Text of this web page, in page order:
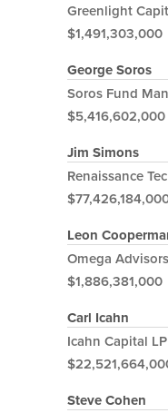
Greenlight
$1,491,303,000
George Soros
Soros Fund
$5,416,602,000
Jim Simons
Renaissance
Leon
Omega Advisors
$1,886,381,000
Carl Icahn
Icahn Capital LP
Steve Cohen